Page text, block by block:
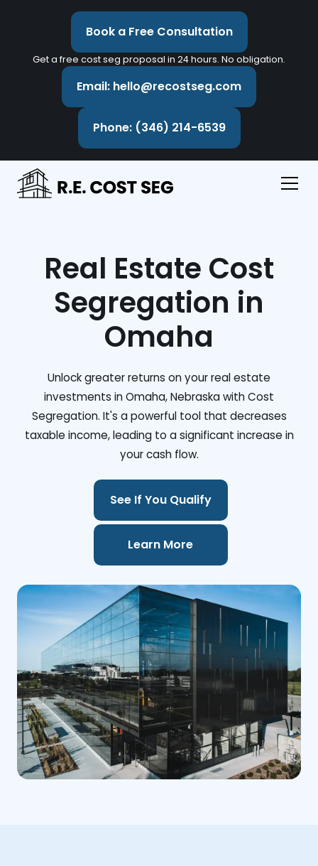
Book a Free Consultation
Get a free cost seg proposal in 24 hours. No obligation.
Email: hello@recostseg.com
Phone: (346) 214-6539
Real Estate Cost
Segregation in
Omaha
Unlock greater returns on your real estate
investments in Omaha, Nebraska with Cost
Segregation. It's a powerful tool that decreases
taxable income, leading to a significant increase in
your cash flow.
See If You Qualify
Learn More